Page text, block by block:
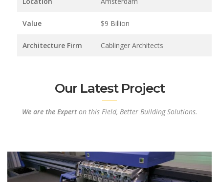
Value $9 Billion
Architecture Firm Cablinger Architects
Our Latest Project
We are the Experton this Field, Better Building Solutions.